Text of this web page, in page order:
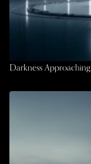
Darkness Approaching